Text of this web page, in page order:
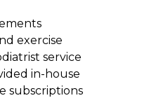
exercise
service
in-house
subscriptions